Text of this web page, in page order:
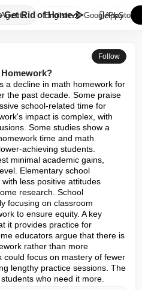
AgentsRid of Home...
English GooglePlay
AppStore
Follow
a decline in math homework for
the past decade. Some praise
school-related time for
impact is complex, with
Some studies show a
time and math
achieving students.
minimal academic gains,
Elementary school
less positive attitudes
research. School
focusing on classroom
to ensure equity. A key
it provides practice for
educators argue that there is
rather than more
could focus on mastery of fewer
lengthy practice sessions. The
who need it more.